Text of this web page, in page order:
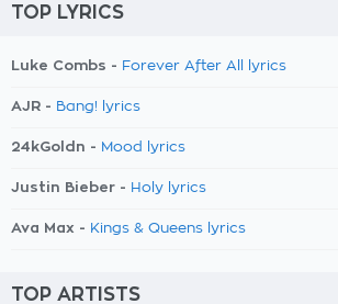
TOP LYRICS
Luke Combs - Forever After All lyrics
AJR - Bang! lyrics
24kGoldn - Mood lyrics
Justin Bieber - Holy lyrics
Ava Max - Kings & Queens lyrics
TOP ARTISTS